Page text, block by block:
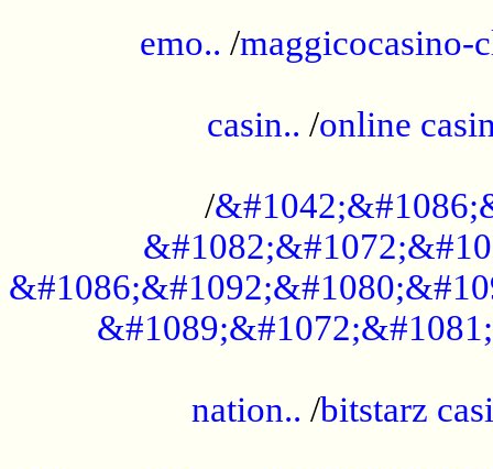
emo.. /maggicocasino-
casin.. /online
/
nation.. /bitstarz